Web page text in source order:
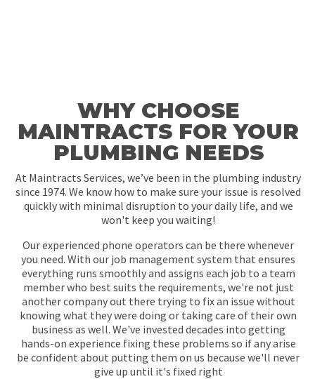
WHY CHOOSE
MAINTRACTS FOR YOUR
PLUMBING NEEDS
At Maintracts Services, we’ve been in the plumbing industry
since 1974. We know how to make sure your issue is resolved
quickly with minimal disruption to your daily life, and we
won't keep you waiting!
Our experienced phone operators can be there whenever
you need. With our job management system that ensures
everything runs smoothly and assigns each job to a team
member who best suits the requirements, we're not just
another company out there trying to fix an issue without
knowing what they were doing or taking care of their own
business as well. We've invested decades into getting
hands-on experience fixing these problems so if any arise
be confident about putting them on us because we'll never
give up until it's fixed right